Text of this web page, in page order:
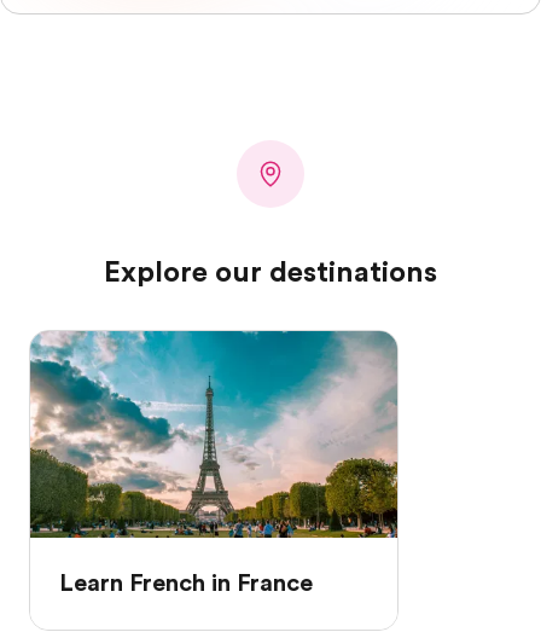
Explore our destinations
Learn French in France